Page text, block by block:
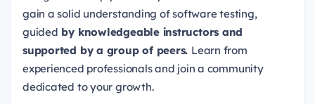
gain a solid understanding of software testing,
guided by knowledgeable instructors and
supported by a group of peers. Learn from
experienced professionals and join a community
dedicated to your growth.